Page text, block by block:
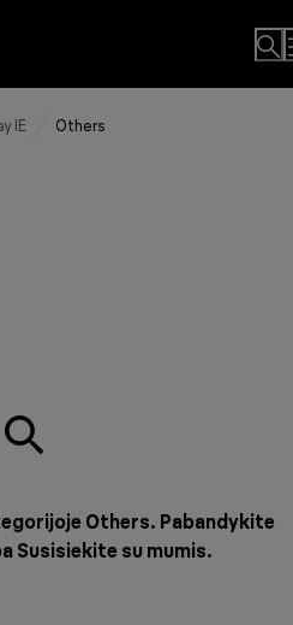
IE Others
Others. Pabandykite
Susisiekite su mumis.